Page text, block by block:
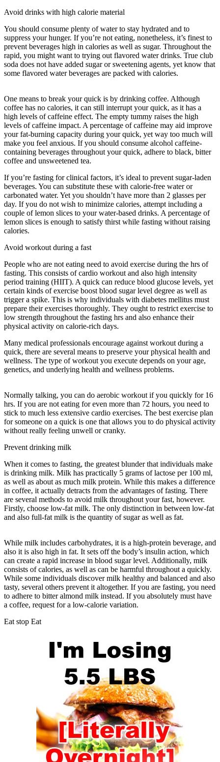
Avoid drinks with high calorie material
You should consume plenty of water to stay hydrated and to
suppress your hunger. If you’re not eating, nonetheless, it’s finest to
prevent beverages high in calories as well as sugar. Throughout the
rapid, you might want to trying out flavored water drinks. True club
soda does not have added sugar or sweetening agents, yet know that
some flavored water beverages are packed with calories.
One means to break your quick is by drinking coffee. Although
coffee has no calories, it can still interrupt your quick, as it has a
high levels of caffeine effect. The empty tummy raises the high
levels of caffeine impact. A percentage of caffeine may aid improve
your fat-burning capacity during your quick, yet way too much will
make you feel anxious. If you should consume alcohol caffeine-
containing beverages throughout your quick, adhere to black, bitter
coffee and unsweetened tea.
If you’re fasting for clinical factors, it’s ideal to prevent sugar-laden
beverages. You can substitute these with calorie-free water or
carbonated water. Yet you shouldn’t have more than 2 glasses per
day. If you do not wish to minimize calories, attempt including a
couple of lemon slices to your water-based drinks. A percentage of
lemon slices is enough to satisfy thirst while fasting without raising
calories.
Avoid workout during a fast
People who are not eating need to avoid exercise during the hrs of
fasting. This consists of cardio workout and also high intensity
period training (HIIT). A quick can reduce blood glucose levels, yet
certain kinds of exercise boost blood sugar level degree as well as
trigger a spike. This is why individuals with diabetes mellitus must
prepare their exercises thoroughly. They ought to restrict exercise to
low strength throughout the fasting hrs and also enhance their
physical activity on calorie-rich days.
Many medical professionals encourage against workout during a
quick, there are several means to preserve your physical health and
wellness. The type of workout you execute depends on your age,
genetics, and underlying health and wellness problems.
Normally talking, you can do aerobic workout if you quickly for 16
hrs. If you are not eating for even more than 72 hours, you need to
stick to much less extensive cardio exercises. The best exercise plan
for someone on a quick is one that allows you to do physical activity
without really feeling unwell or cranky.
Prevent drinking milk
When it comes to fasting, the greatest blunder that individuals make
is drinking milk. Milk has practically 5 grams of lactose per 100 ml,
as well as about as much milk protein. While this makes a difference
in coffee, it actually detracts from the advantages of fasting. There
are several methods to avoid milk throughout your fast, however.
Firstly, choose low-fat milk. The only distinction in between low-fat
and also full-fat milk is the quantity of sugar as well as fat.
While milk includes carbohydrates, it is a high-protein beverage, and
also it is also high in fat. It sets off the body’s insulin action, which
can create a rapid increase in blood sugar level. Additionally, milk
consists of calories, as well as can be harmful throughout a quickly.
While some individuals discover milk healthy and balanced and also
tasty, several others prevent it altogether. If you are fasting, you need
to adhere to bitter almond milk instead. If you absolutely must have
a coffee, request for a low-calorie variation.
Eat stop Eat